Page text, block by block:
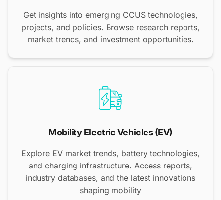
Get insights into emerging CCUS technologies,
projects, and policies. Browse research reports,
market trends, and investment opportunities.
Mobility Electric Vehicles (EV)
Explore EV market trends, battery technologies,
and charging infrastructure. Access reports,
industry databases, and the latest innovations
shaping mobility